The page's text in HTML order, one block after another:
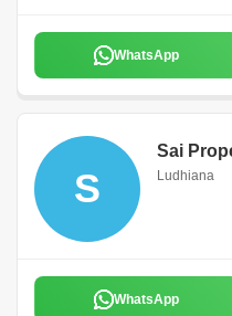
WhatsApp
S
Sai
Ludhiana
WhatsApp